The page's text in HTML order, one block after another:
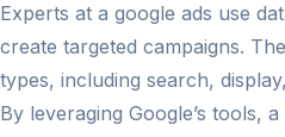
Experts at a google ads use
create targeted campaigns.
types, including search,
By leveraging Google’s tools,